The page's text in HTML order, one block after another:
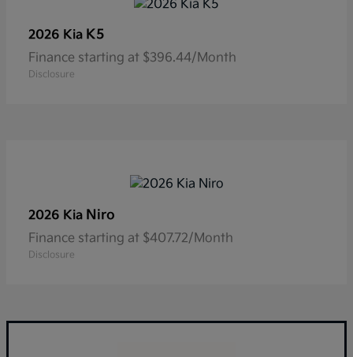
2026 Kia K5
Finance starting at $396.44/Month
Disclosure
2026 Kia Niro
Finance starting at $407.72/Month
Disclosure